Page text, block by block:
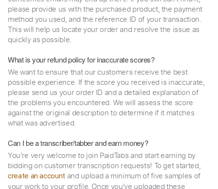
please provide us with the purchased product, the payment
method you used, and the reference ID of your transaction.
This will help us locate your order and resolve the issue as
quickly as possible.
What is your refund policy for inaccurate scores?
We want to ensure that our customers receive the best
possible experience. If the score you received is inaccurate,
please send us your order ID and a detailed explanation of
the problems you encountered. We will assess the score
against the original description to determine if it matches
what was advertised.
Can I be a transcriber/tabber and earn money?
You're very welcome to join PaidTabs and start earning by
bidding on customer transcription requests! To get started,
create an account and upload a minimum of five samples of
your work to your profile. Once you've uploaded these